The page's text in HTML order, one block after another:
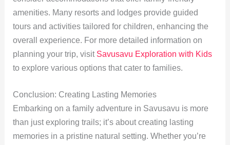
amenities. Many resorts and lodges provide guided
tours and activities tailored for children, enhancing the
overall experience. For more detailed information on
planning your trip, visit Savusavu Exploration with Kids
to explore various options that cater to families.
Conclusion: Creating Lasting Memories
Embarking on a family adventure in Savusavu is more
than just exploring trails; it’s about creating lasting
memories in a pristine natural setting. Whether you’re